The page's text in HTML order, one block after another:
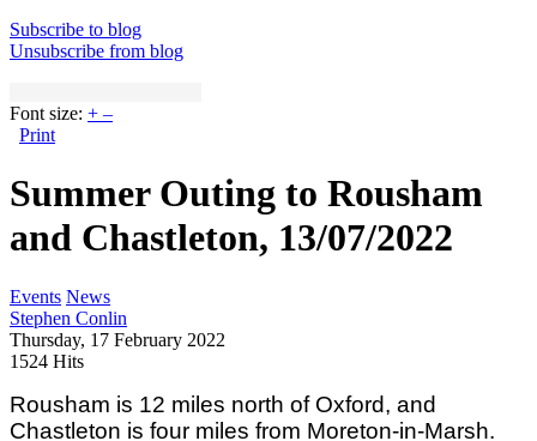
Subscribe to blog
Unsubscribe from blog
Font size: + –
Print
Summer Outing to Rousham
and Chastleton, 13/07/2022
Events News
Stephen Conlin
Thursday, 17 February 2022
1524 Hits
Rousham is 12 miles north of Oxford, and
Chastleton is four miles from Moreton-in-Marsh.